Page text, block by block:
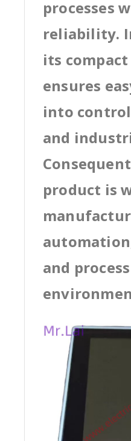
processes
reliability.
its
ensures
into
and
product is
and